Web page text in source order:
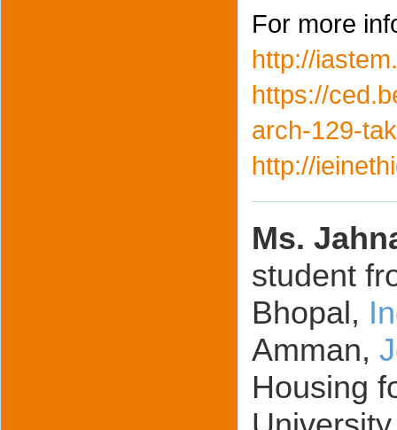
For more
http://
https://
arch-129-
http://
Ms.
student
Bhopal,
Amman,
Housing